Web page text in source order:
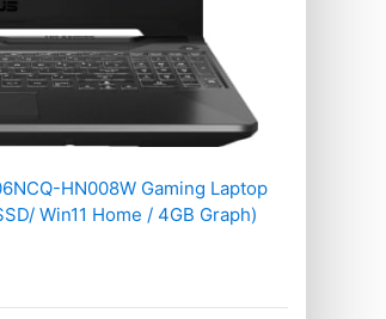
HN008W Gaming Laptop
Win11 Home / 4GB Graph)